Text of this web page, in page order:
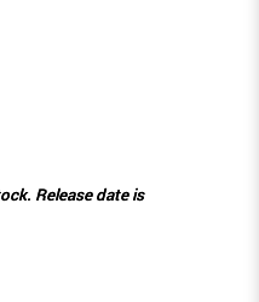
Release date is